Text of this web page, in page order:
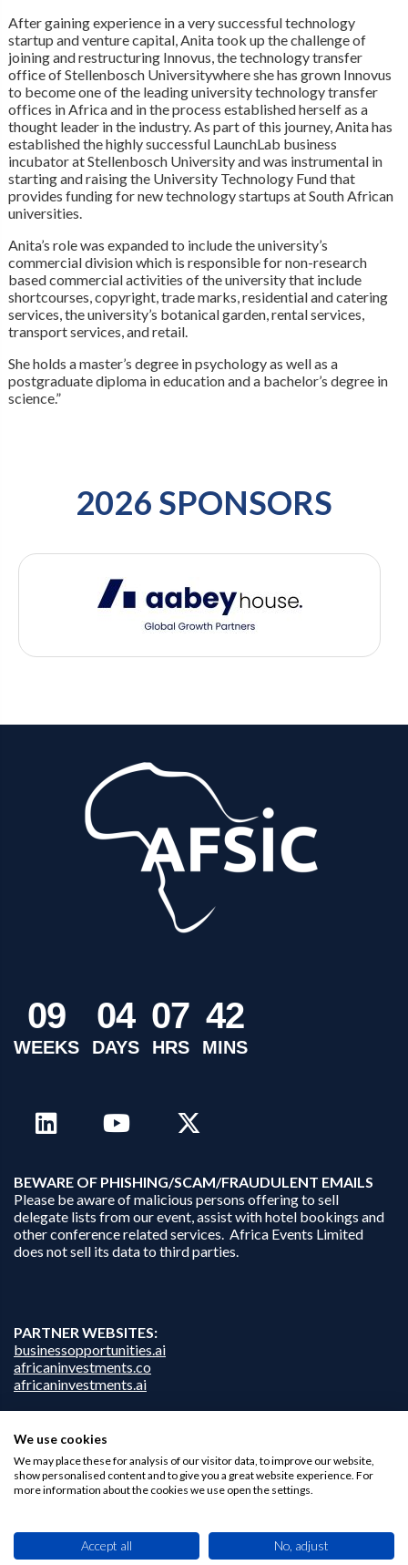
After gaining experience in a very successful technology
startup and venture capital, Anita took up the challenge of
joining and restructuring Innovus, the technology transfer
office of Stellenbosch Universitywhere she has grown Innovus
to become one of the leading university technology transfer
offices in Africa and in the process established herself as a
thought leader in the industry. As part of this journey, Anita has
established the highly successful LaunchLab business
incubator at Stellenbosch University and was instrumental in
starting and raising the University Technology Fund that
provides funding for new technology startups at South African
universities.
Anita’s role was expanded to include the university’s
commercial division which is responsible for non-research
based commercial activities of the university that include
shortcourses, copyright, trade marks, residential and catering
services, the university’s botanical garden, rental services,
transport services, and retail.
She holds a master’s degree in psychology as well as a
postgraduate diploma in education and a bachelor’s degree in
science.”
2026 SPONSORS
09
WEEKS
04
DAYS
07
HRS
42
MINS
BEWARE OF PHISHING/SCAM/FRAUDULENT EMAILS
Please be aware of malicious persons offering to sell
delegate lists from our event, assist with hotel bookings and
other conference related services. Africa Events Limited
does not sell its data to third parties.
PARTNER WEBSITES:
businessopportunities.ai
africaninvestments.co
africaninvestments.ai
Privacy Policy
Disclaimer
Contact Us
We use cookies
We may place these for analysis of our visitor data, to improve our website,
show personalised content and to give you a great website experience. For
more information about the cookies we use open the settings.
Accept all No, adjust